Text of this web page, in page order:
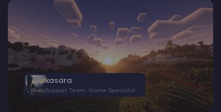
kasara
Support Team, Game Specialist